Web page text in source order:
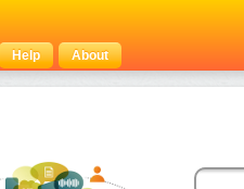
Help About